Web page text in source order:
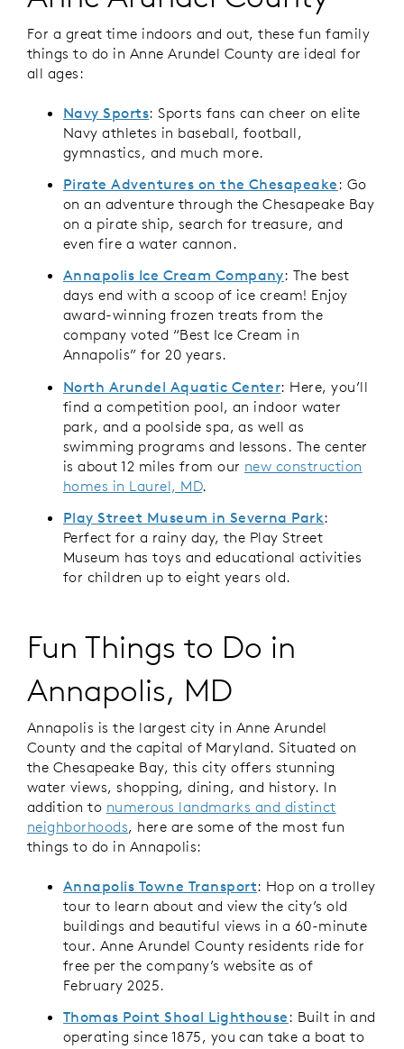
For a great time indoors and out, these fun family
things to do in Anne Arundel County are ideal for
all ages:
Navy Sports: Sports fans can cheer on elite
Navy athletes in baseball, football,
gymnastics, and much more.
Pirate Adventures on the Chesapeake : Go
on an adventure through the Chesapeake Bay
on a pirate ship, search for treasure, and
even fire a water cannon.
Annapolis Ice Cream Company: The best
days end with a scoop of ice cream! Enjoy
award-winning frozen treats from the
company voted “Best Ice Cream in
Annapolis” for 20 years.
North Arundel Aquatic Center: Here, you’ll
find a competition pool, an indoor water
park, and a poolside spa, as well as
swimming programs and lessons. The center
is about 12 miles from our new construction
homes in Laurel, MD.
Play Street Museum in Severna Park:
Perfect for a rainy day, the Play Street
Museum has toys and educational activities
for children up to eight years old.
Fun Things to Do in
Annapolis, MD
Annapolis is the largest city in Anne Arundel
County and the capital of Maryland. Situated on
the Chesapeake Bay, this city offers stunning
water views, shopping, dining, and history. In
addition to numerous landmarks and distinct
neighborhoods, here are some of the most fun
things to do in Annapolis:
Annapolis Towne Transport: Hop on a trolley
tour to learn about and view the city’s old
buildings and beautiful views in a 60-minute
tour. Anne Arundel County residents ride for
free per the company’s website as of
February 2025.
Thomas Point Shoal Lighthouse : Built in and
operating since 1875, you can take a boat to